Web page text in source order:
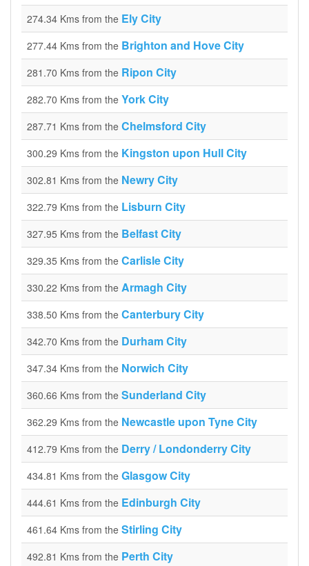
274.34 Kms from the Ely City
277.44 Kms from the Brighton and Hove City
281.70 Kms from the Ripon City
282.70 Kms from the York City
287.71 Kms from the Chelmsford City
300.29 Kms from the Kingston upon Hull City
302.81 Kms from the Newry City
322.79 Kms from the Lisburn City
327.95 Kms from the Belfast City
329.35 Kms from the Carlisle City
330.22 Kms from the Armagh City
338.50 Kms from the Canterbury City
342.70 Kms from the Durham City
347.34 Kms from the Norwich City
360.66 Kms from the Sunderland City
362.29 Kms from the Newcastle upon Tyne City
412.79 Kms from the Derry / Londonderry City
434.81 Kms from the Glasgow City
444.61 Kms from the Edinburgh City
461.64 Kms from the Stirling City
492.81 Kms from the Perth City